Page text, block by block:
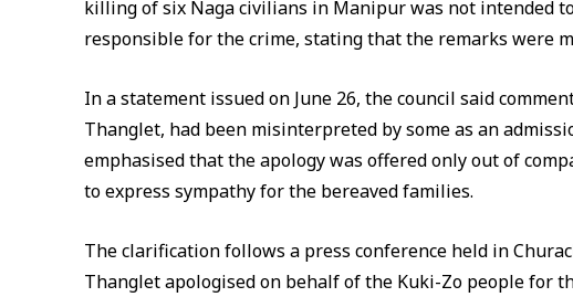
killing of six Naga civilians in Manipur was not intended
responsible for the crime, stating that the remarks were
In a statement issued on June 26, the council said
Thanglet, had been misinterpreted by some as an
emphasised that the apology was offered only out of
to express sympathy for the bereaved families.
The clarification follows a press conference held in
Thanglet apologised on behalf of the Kuki-Zo people for